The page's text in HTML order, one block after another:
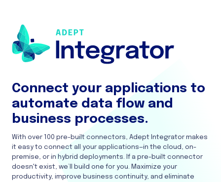
Connect your applications to
automate data flow and
business processes.
With over 100 pre-built connectors, Adept Integrator makes
it easy to connect all your applications—in the cloud, on-
premise, or in hybrid deployments. If a pre-built connector
doesn't exist, we’ll build one for you. Maximize your
productivity, improve business continuity, and eliminate